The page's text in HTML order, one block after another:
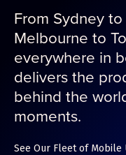
From Sydney
Melbourne to
everywhere in
delivers the
behind the
moments.
See Our Fleet of Mobile